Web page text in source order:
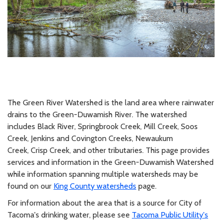
The Green River Watershed is the land area where rainwater
drains to the Green-Duwamish River. The watershed
includes Black River, Springbrook Creek, Mill Creek, Soos
Creek, Jenkins and Covington Creeks, Newaukum
Creek, Crisp Creek, and other tributaries. This page provides
services and information in the Green-Duwamish Watershed
while information spanning multiple watersheds may be
found on our King County watersheds page.
For information about the area that is a source for City of
Tacoma's drinking water, please see Tacoma Public Utility's